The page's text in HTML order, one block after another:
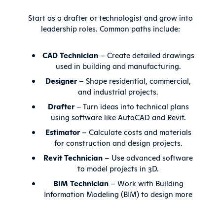
Start as a drafter or technologist and grow into
leadership roles. Common paths include:
CAD Technician– Create detailed drawings
used in building and manufacturing.
Designer– Shape residential, commercial,
and industrial projects.
Drafter– Turn ideas into technical plans
using software like AutoCAD and Revit.
Estimator– Calculate costs and materials
for construction and design projects.
Revit Technician – Use advanced software
to model projects in 3D.
BIM Technician– Work with Building
Information Modeling (BIM) to design more